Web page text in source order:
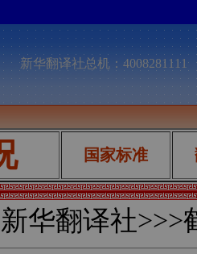
新华翻译社总机：
国家标准
华翻译社>>>